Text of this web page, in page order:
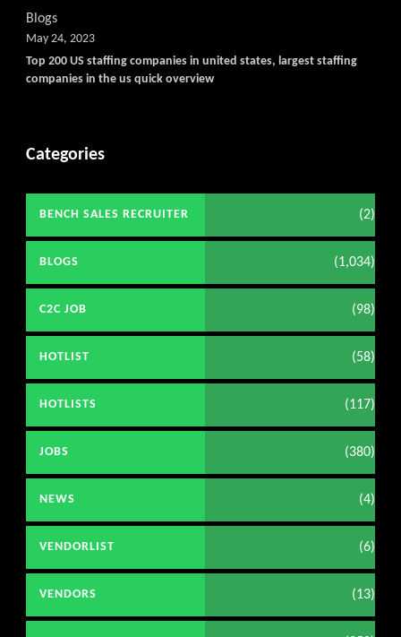
Blogs
Top 200 US staffing companies in united states, largest staffing
companies in the us quick overview
May 24, 2023
Categories
BENCH SALES RECRUITER (2)
BLOGS (1,034)
C2C JOB (98)
HOTLIST (58)
HOTLISTS (117)
JOBS (380)
NEWS (4)
VENDORLIST (6)
VENDORS (13)